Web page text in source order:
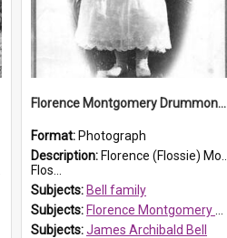
Florence Montgomery Drummond Bell
Format: Photograph
Description: Florence (Flossie) Montgomery Drummond Bell, born in 1915 and died at 7 years of age on 15 February 1923. Her parents were James Archibald Bell (known as Ted Bell) and Florence Louisa Bell.
Flos...
Subjects: Bell family
Subjects: Florence Montgomery Drummond Bell
Subjects:James Archibald Bell